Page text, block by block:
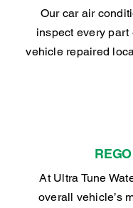
Our car air
inspect every part
vehicle repaired
At Ultra Tune
overall vehicle’s